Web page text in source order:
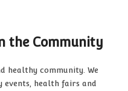
the Community
healthy community. We
health fairs and